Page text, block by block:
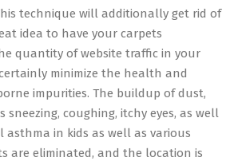
technique will additionally get rid of
idea to have your carpets
quantity of website traffic in your
minimize the health and
impurities. The buildup of dust,
coughing, itchy eyes, as well
in kids as well as various
are eliminated, and the location is